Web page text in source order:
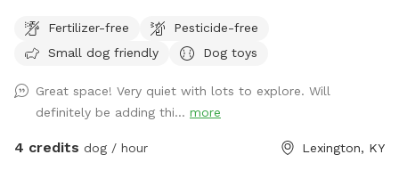
natural foliage for your pup to check their pee-mail. A
shaded patio table, Adirondack chairs, and a lounge chair
pup plays. A water bowl will be cleaned/filled before each
visit. Balls and frisbees are available for use as well. There’s
also plenty of free parking on the street For your
Fertilizer-free
Pesticide-free
Small dog friendly
Dog toys
Great space! Very quiet with lots to explore. Will
definitely be adding thi... more
4 credits dog / hour Lexington, KY